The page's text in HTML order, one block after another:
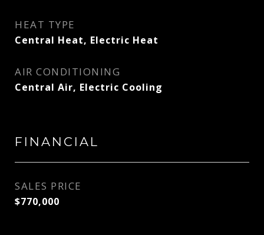
HEAT TYPE
Central Heat, Electric Heat
AIR CONDITIONING
Central Air, Electric Cooling
FINANCIAL
SALES PRICE
$770,000